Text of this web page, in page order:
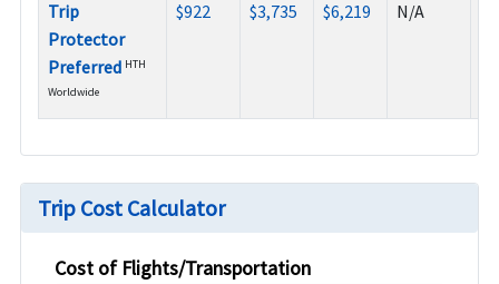
Trip
Protector
Preferred HTH
Worldwide
$922 $3,735 $6,219 N/A
Trip Cost Calculator
Cost of Flights/Transportation